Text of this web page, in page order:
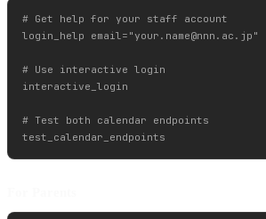
# Get help for your staff account
login_help email=" your.name@nnn.ac.jp "
# Use interactive login
interactive_login
# Test both calendar endpoints